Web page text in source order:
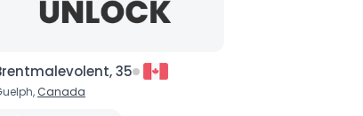
35
Canada